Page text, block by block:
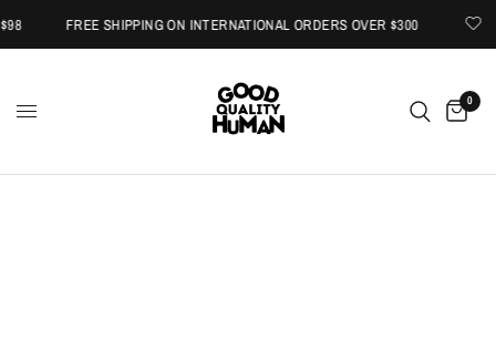
FREE SHIPPING ON INTERNATIONAL ORDERS OVER $300
0